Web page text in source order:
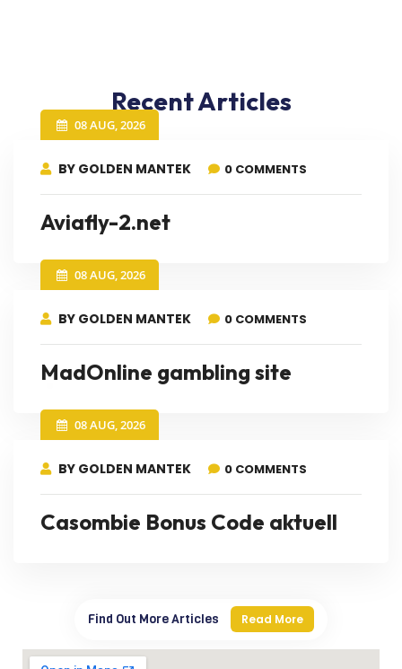
Recent Articles
08 AUG, 2026
BY GOLDEN MANTEK 0 COMMENTS
Aviafly-2.net
08 AUG, 2026
BY GOLDEN MANTEK 0 COMMENTS
MadOnline gambling site
08 AUG, 2026
BY GOLDEN MANTEK 0 COMMENTS
Casombie Bonus Code aktuell
Find Out More Articles Read More